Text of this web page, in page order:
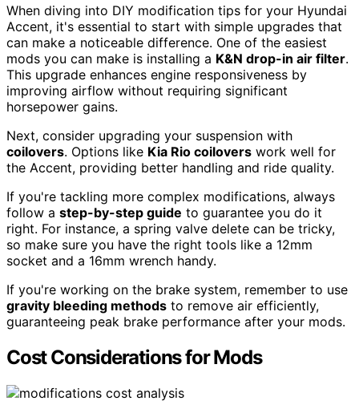
When diving into DIY modification tips for your Hyundai
Accent, it's essential to start with simple upgrades that
can make a noticeable difference. One of the easiest
mods you can make is installing a K&N drop-in air filter.
This upgrade enhances engine responsiveness by
improving airflow without requiring significant
horsepower gains.
Next, consider upgrading your suspension with
coilovers. Options like Kia Rio coilovers work well for
the Accent, providing better handling and ride quality.
If you're tackling more complex modifications, always
follow a step-by-step guide to guarantee you do it
right. For instance, a spring valve delete can be tricky,
so make sure you have the right tools like a 12mm
socket and a 16mm wrench handy.
If you're working on the brake system, remember to use
gravity bleeding methods to remove air efficiently,
guaranteeing peak brake performance after your mods.
Cost Considerations for Mods